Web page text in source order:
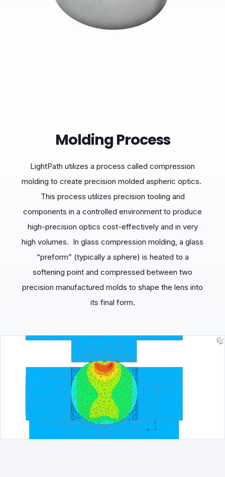
Molding Process
LightPath utilizes a process called compression
molding to create precision molded aspheric optics.
This process utilizes precision tooling and
components in a controlled environment to produce
high-precision optics cost-effectively and in very
high volumes. In glass compression molding, a glass
“preform” (typically a sphere) is heated to a
softening point and compressed between two
precision manufactured molds to shape the lens into
its final form.